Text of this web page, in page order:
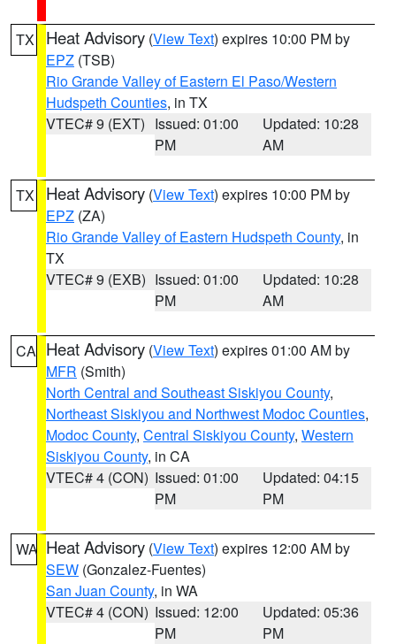
TX Heat Advisory (View Text) expires 10:00 PM by
EPZ (TSB)
Rio Grande Valley of Eastern El Paso/Western
Hudspeth Counties, in TX
VTEC# 9 (EXT) Issued: 01:00
PM
Updated: 10:28
AM
TX Heat Advisory (View Text) expires 10:00 PM by
EPZ (ZA)
Rio Grande Valley of Eastern Hudspeth County, in
TX
VTEC# 9 (EXB) Issued: 01:00
PM
Updated: 10:28
AM
CA Heat Advisory (View Text) expires 01:00 AM by
MFR (Smith)
North Central and Southeast Siskiyou County,
Northeast Siskiyou and Northwest Modoc Counties,
Modoc County, Central Siskiyou County, Western
Siskiyou County, in CA
VTEC# 4 (CON) Issued: 01:00
PM
Updated: 04:15
PM
WA Heat Advisory (View Text) expires 12:00 AM by
SEW (Gonzalez-Fuentes)
San Juan County, in WA
VTEC# 4 (CON) Issued: 12:00
PM
Updated: 05:36
PM